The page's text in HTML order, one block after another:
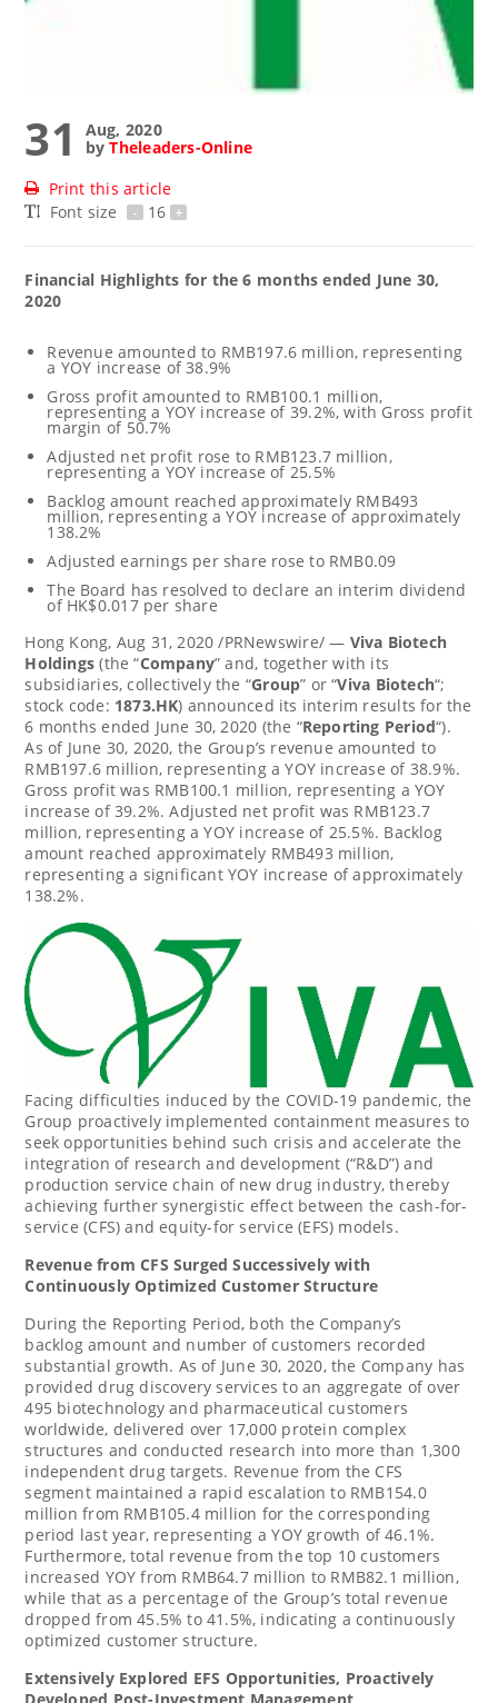
31
Aug, 2020
byTheleaders-Online
Print this article
Font size
- 16 +
Financial Highlights for the 6 months ended June 30,
2020
Revenue amounted to RMB197.6 million, representing
a YOY increase of 38.9%
Gross profit amounted to RMB100.1 million,
representing a YOY increase of 39.2%, with Gross profit
margin of 50.7%
Adjusted net profit rose to RMB123.7 million,
representing a YOY increase of 25.5%
Backlog amount reached approximately RMB493
million, representing a YOY increase of approximately
138.2%
Adjusted earnings per share rose to RMB0.09
The Board has resolved to declare an interim dividend
of HK$0.017per share
Hong Kong, Aug 31, 2020 /PRNewswire/ — Viva Biotech
Holdings (the “Company” and, together with its
subsidiaries, collectively the “Group” or “Viva Biotech“;
stock code: 1873.HK) announced its interim results for the
6 months ended June 30, 2020 (the “Reporting Period“).
As of June 30, 2020, the Group’s revenue amounted to
RMB197.6 million, representing a YOY increase of 38.9%.
Gross profit was RMB100.1 million, representing a YOY
increase of 39.2%. Adjusted net profit was RMB123.7
million, representing a YOY increase of 25.5%. Backlog
amount reached approximately RMB493 million,
representing a significant YOY increase of approximately
138.2%.
Facing difficulties induced by the COVID-19 pandemic, the
Group proactively implemented containment measures to
seek opportunities behind such crisis and accelerate the
integration of research and development (“R&D”) and
production service chain of new drug industry, thereby
achieving further synergistic effect between the cash-for-
service (CFS) and equity-for service (EFS) models.
Revenue from CFS Surged Successively with
Continuously Optimized Customer Structure
During the Reporting Period, both the Company’s
backlog amount and number of customers recorded
substantial growth. As of June 30, 2020, the Company has
provided drug discovery services to an aggregate of over
495 biotechnology and pharmaceutical customers
worldwide, delivered over 17,000 protein complex
structures and conducted research into more than 1,300
independent drug targets. Revenue from the CFS
segment maintained a rapid escalation to RMB154.0
million from RMB105.4 million for the corresponding
period last year, representing a YOY growth of 46.1%.
Furthermore, total revenue from the top 10 customers
increased YOY from RMB64.7 million to RMB82.1 million,
while that as a percentage of the Group’s total revenue
dropped from 45.5% to 41.5%, indicating a continuously
optimized customer structure.
Extensively Explored EFS Opportunities, Proactively